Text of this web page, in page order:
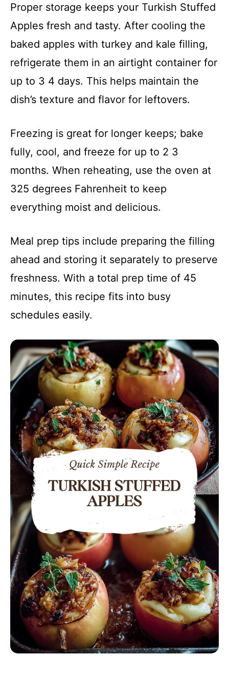
Proper storage keeps your Turkish Stuffed
Apples fresh and tasty. After cooling the
baked apples with turkey and kale filling,
refrigerate them in an airtight container for
up to 3 4 days. This helps maintain the
dish’s texture and flavor for leftovers.
Freezing is great for longer keeps; bake
fully, cool, and freeze for up to 2 3
months. When reheating, use the oven at
325 degrees Fahrenheit to keep
everything moist and delicious.
Meal prep tips include preparing the filling
ahead and storing it separately to preserve
freshness. With a total prep time of 45
minutes, this recipe fits into busy
schedules easily.